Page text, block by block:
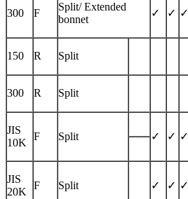
300 F
Split/ Extended
bonnet
✓ ✓ ✓
150 R Split
300 R Split
JIS
10K
F Split ✓ ✓ ✓
JIS
20K
F Split ✓ ✓ ✓